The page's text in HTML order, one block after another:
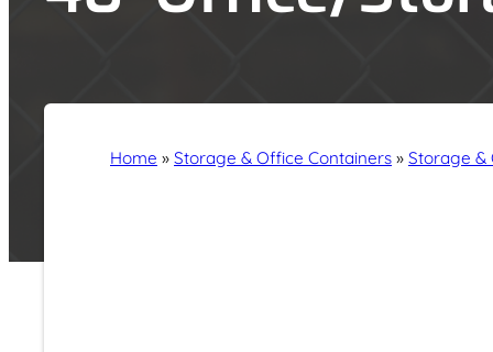
Home » Storage & Office Containers » Storage &